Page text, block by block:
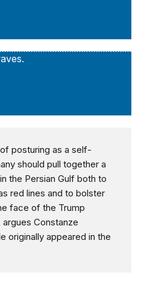
posturing as a self-
should pull together a
the Persian Gulf both to
red lines and to bolster
face of the Trump
argues Constanze
originally appeared in the